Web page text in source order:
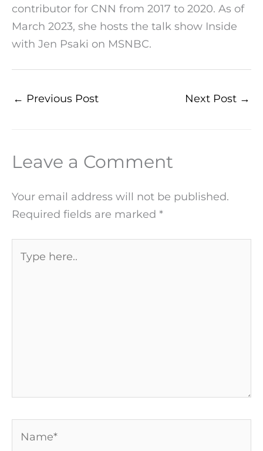
contributor for CNN from 2017 to 2020. As of
March 2023, she hosts the talk show Inside
with Jen Psaki on MSNBC.
← Previous Post Next Post →
Leave a Comment
Your email address will not be published.
Required fields are marked *
here..